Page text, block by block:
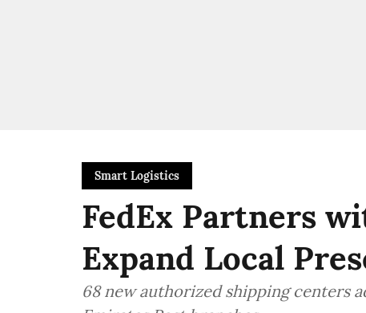
Smart Logistics
FedEx Partners
Expand Local
68 new authorized shipping centers